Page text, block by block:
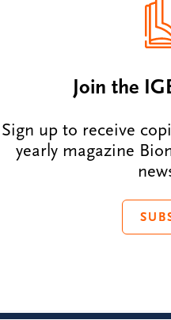
Join the
Sign up to receive
yearly magazine